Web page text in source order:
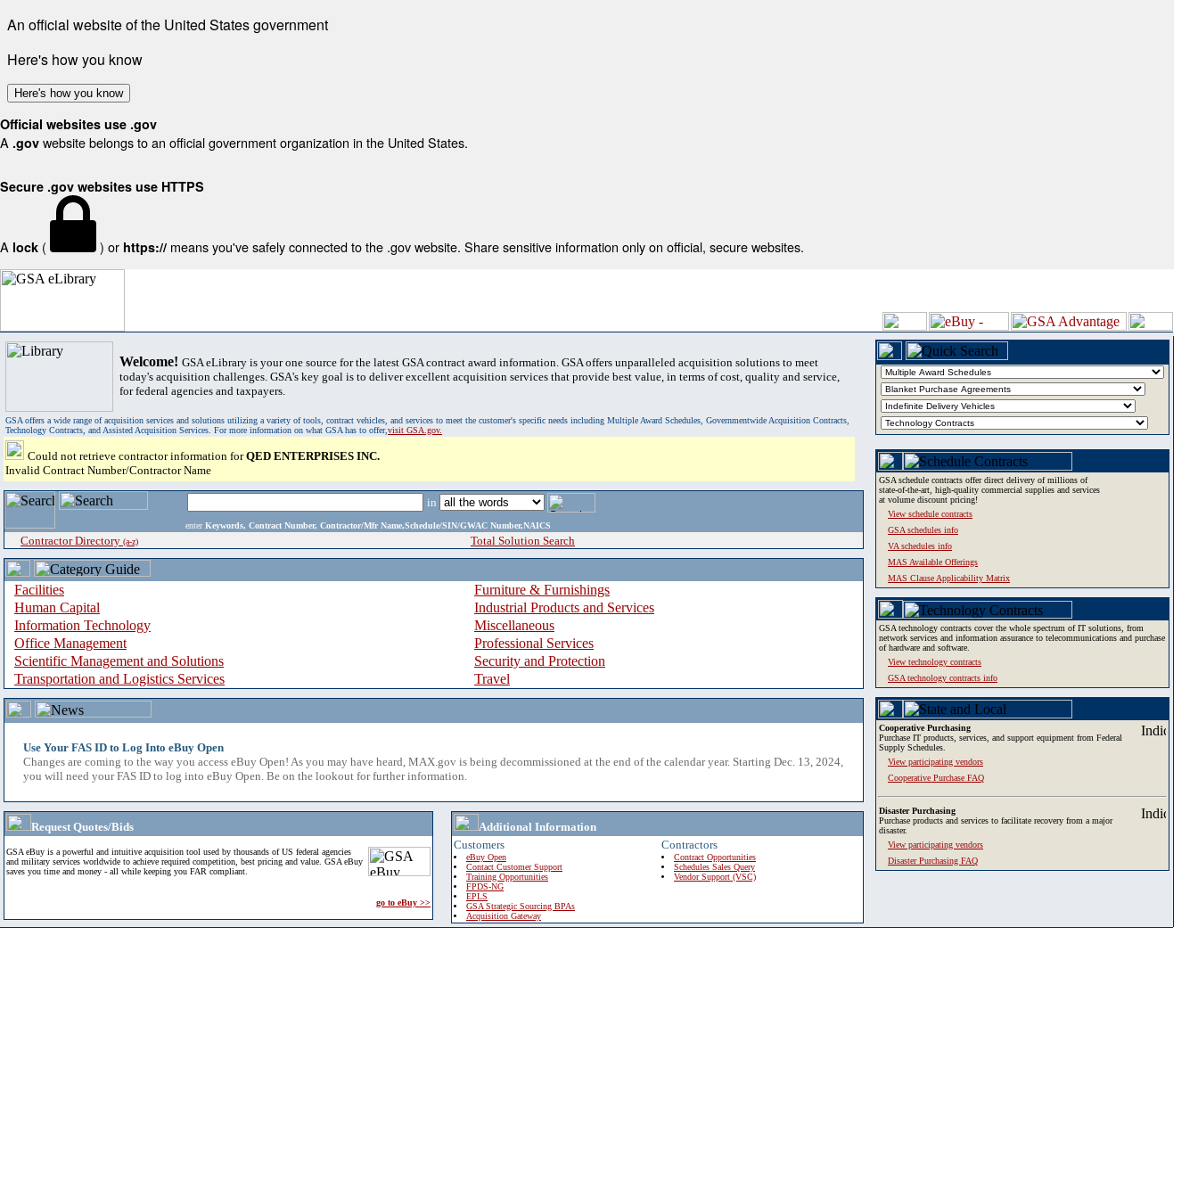
An official website of the United States government
Here's how you know
Here's how you know
Official websites use .gov
A .gov website belongs to an official government organization in the United States.
Secure .gov websites use HTTPS
A lock ( ) or https:// means you've safely connected to the .gov website. Share sensitive information only on official, secure websites.
Welcome! GSA eLibrary is your one source for the latest GSA contract award information. GSA offers unparalleled acquisition solutions to meet
today's acquisition challenges. GSA's key goal is to deliver excellent acquisition services that provide best value, in terms of cost, quality and service,
for federal agencies and taxpayers.
GSA offers a wide range of acquisition services and solutions utilizing a variety of tools, contract vehicles, and services to meet the customer's specific needs including Multiple Award Schedules, Governmentwide Acquisition Contracts,
Technology Contracts, and Assisted Acquisition Services. For more information on what GSA has to offer,visit GSA.gov.
Could not retrieve contractor information forQED ENTERPRISES INC.
Invalid Contract Number/Contractor Name
in
enter Keywords, Contract Number, Contractor/Mfr Name,Schedule/SIN/GWAC Number,NAICS
Contractor Directory (a-z) Total Solution Search
Facilities
Furniture & Furnishings
Human Capital
Industrial Products and Services
Information Technology
Miscellaneous
Office Management
Professional Services
Scientific Management and Solutions
Security and Protection
Transportation and Logistics Services
Travel
Use Your FAS ID to Log Into eBuy Open
Changes are coming to the way you access eBuy Open! As you may have heard, MAX.gov is being decommissioned at the end of the calendar year. Starting Dec. 13, 2024,
you will need your FAS ID to log into eBuy Open. Be on the lookout for further information.
Request Quotes/Bids
GSA eBuy is a powerful and intuitive acquisition tool used by thousands of US federal agencies
and military services worldwide to achieve required competition, best pricing and value. GSA eBuy
saves you time and money - all while keeping you FAR compliant.
go to eBuy >>
Additional Information
Customers
eBuy Open
Contact Customer Support
Training Opportunities
FPDS-NG
EPLS
GSA Strategic Sourcing BPAs
Acquisition Gateway
Contractors
Contract Opportunities
Schedules Sales Query
Vendor Support (VSC)
GSA schedule contracts offer direct delivery of millions of
state-of-the-art, high-quality commercial supplies and services
at volume discount pricing!
View schedule contracts
GSA schedules info
VA schedules info
MAS Available Offerings
MAS Clause Applicability Matrix
GSA technology contracts cover the whole spectrum of IT solutions, from
network services and information assurance to telecommunications and purchase
of hardware and software.
View technology contracts
GSA technology contracts info
Cooperative Purchasing
Purchase IT products, services, and support equipment from Federal
Supply Schedules.
View participating vendors
Cooperative Purchase FAQ
Disaster Purchasing
Purchase products and services to facilitate recovery from a major
disaster.
View participating vendors
Disaster Purchasing FAQ